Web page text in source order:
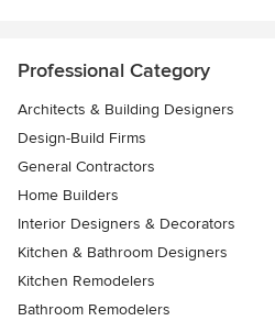
Professional Category
Architects & Building Designers
Design-Build Firms
General Contractors
Home Builders
Interior Designers & Decorators
Kitchen & Bathroom Designers
Kitchen Remodelers
Bathroom Remodelers